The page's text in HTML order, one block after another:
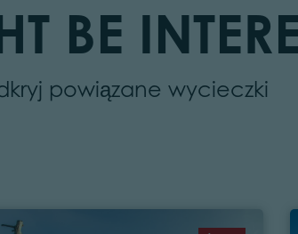
BE
powiązane wycieczki